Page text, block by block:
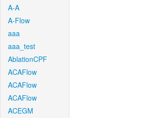
A-A
A-Flow
aaa
aaa_test
AblationCPF
ACAFlow
ACAFlow
ACAFlow
ACEGM